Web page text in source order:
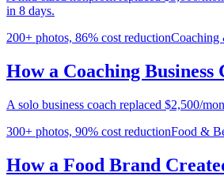
in 8 days.
200+ photos, 86% cost reductionCoaching
How a Coaching
A solo business coach replaced $2,500/
300+ photos, 90% cost reductionFood &
How a Food Brand